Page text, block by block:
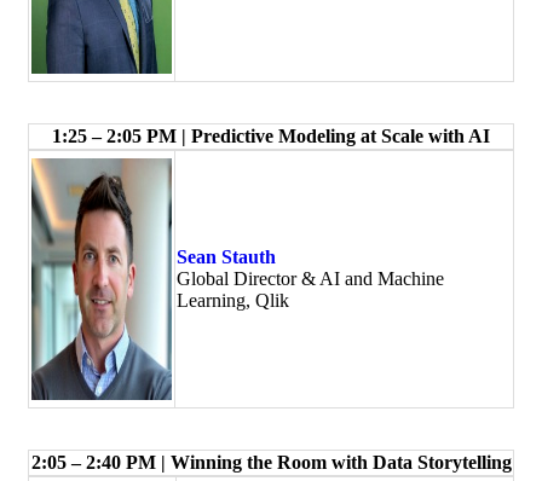
1:25 – 2:05 PM | Predictive Modeling at Scale with AI
Sean Stauth
Global Director & AI and Machine
Learning, Qlik
2:05 – 2:40 PM | Winning the Room with Data Storytelling